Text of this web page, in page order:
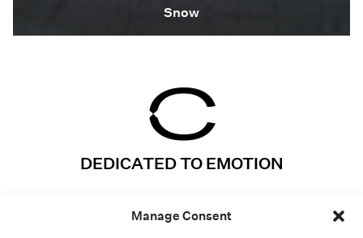
Manage Consent
Snow
LinkedIn
Expertises
DEDICATED TO EMOTION